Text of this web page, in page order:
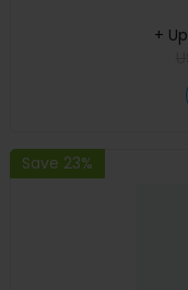
+
Save 23%